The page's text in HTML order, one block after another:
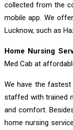
collected from the
mobile app. We
Lucknow, such as
Home Nursing
Med Cab at
We have the
staffed with trained
and comfort.
home nursing